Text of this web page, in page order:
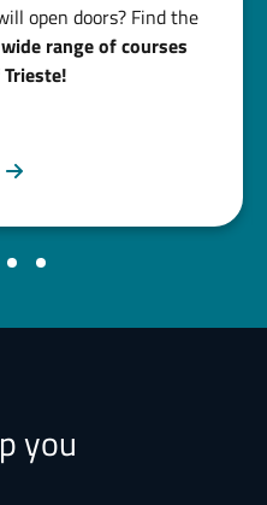
open doors? Find the
wide range of courses
you